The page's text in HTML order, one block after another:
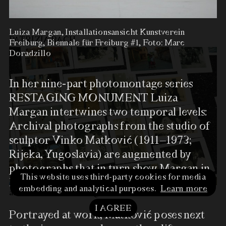
PATRIZIA BACH
at Kunstverein Freiburg…more
Luiza Margan, Installationsansicht Kunstverein
Freiburg, Biennale für Freiburg #1, Foto: Marc
Doradzillo
In her nine-­part photomontage series
RESTAGING MONUMENT Luiza
Margan intertwines two temporal levels:
Archival photographs from the studio of
sculptor Vinko Matković (1911–1973;
Rijeka, Yugoslavia) are augmented by
photographs that in turn show Margan in
her studio.
Portrayed at work, Matković poses next
Luiza Margan,
Installationsansicht
Kunstverein Freiburg,
Biennale für Freiburg #1, Foto:
Marc Doradzillo
This website uses third-party cookies for media
embedding and analytical purposes. Learn more
I AGREE